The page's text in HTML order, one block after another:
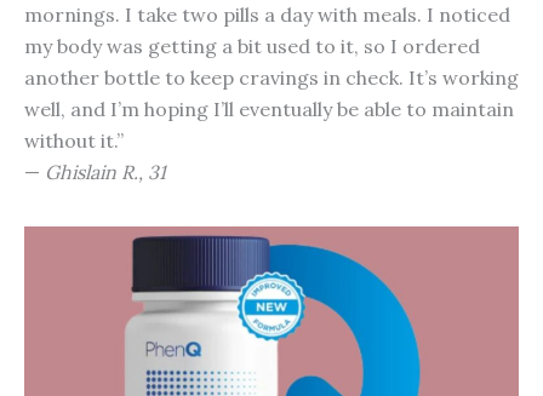
mornings. I take two pills a day with meals. I noticed
my body was getting a bit used to it, so I ordered
another bottle to keep cravings in check. It’s working
well, and I’m hoping I’ll eventually be able to maintain
without it.”
— Ghislain R., 31